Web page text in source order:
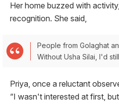
Her home buzzed with
recognition. She said,
People from Golaghat
Without Usha Silai, I'd
Priya, once a reluctant
“I wasn't interested at first,